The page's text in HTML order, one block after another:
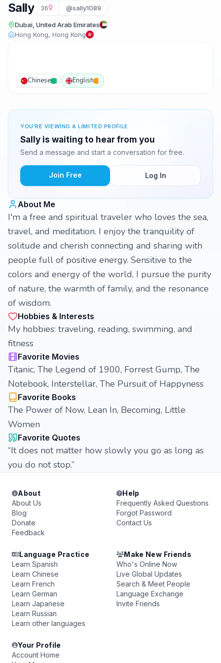
Sally 36 @sally1089
Dubai, United Arab Emirates
Hong Kong, Hong Kong
Chinese English
YOU'RE VIEWING A LIMITED PROFILE
Sally is waiting to hear from you
Send a message and start a conversation for free.
Join Free Log In
About Me
I'm a free and spiritual traveler who loves the sea,
travel, and meditation. I enjoy the tranquility of
solitude and cherish connecting and sharing with
people full of positive energy. Sensitive to the
colors and energy of the world, I pursue the purity
of nature, the warmth of family, and the resonance
of wisdom.
Hobbies & Interests
My hobbies: traveling, reading, swimming, and
fitness
Favorite Movies
Titanic, The Legend of 1900, Forrest Gump, The
Notebook, Interstellar, The Pursuit of Happyness
Favorite Books
The Power of Now, Lean In, Becoming, Little
Women
Favorite Quotes
“It does not matter how slowly you go as long as
you do not stop.”
About
About Us
Blog
Donate
Feedback
Help
Frequently Asked Questions
Forgot Password
Contact Us
Language Practice
Learn Spanish
Learn Chinese
Learn French
Learn German
Learn Japanese
Learn Russian
Learn other languages
Make New Friends
Who's Online Now
Live Global Updates
Search & Meet People
Language Exchange
Invite Friends
Your Profile
Account Home